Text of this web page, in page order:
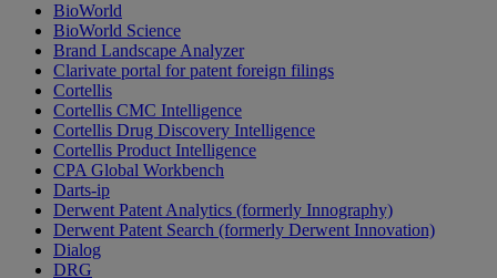
BioWorld
BioWorld Science
Brand Landscape Analyzer
Clarivate portal for patent foreign filings
Cortellis
Cortellis CMC Intelligence
Cortellis Drug Discovery Intelligence
Cortellis Product Intelligence
CPA Global Workbench
Darts-ip
Derwent Patent Analytics (formerly Innography)
Derwent Patent Search (formerly Derwent Innovation)
Dialog
DRG